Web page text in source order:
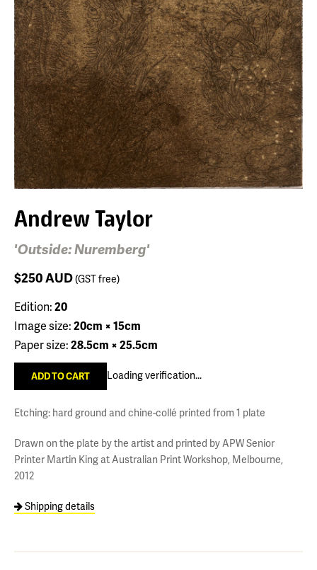
Andrew Taylor
'Outside: Nuremberg'
$250AUD(GST free)
Edition:20
Image size:20cm × 15cm
Paper size:28.5cm × 25.5cm
Loading verification...
Etching: hard ground and chine-collé printed from 1 plate
Drawn on the plate by the artist and printed by APW Senior
Printer Martin King at Australian Print Workshop, Melbourne,
2012
Shipping details